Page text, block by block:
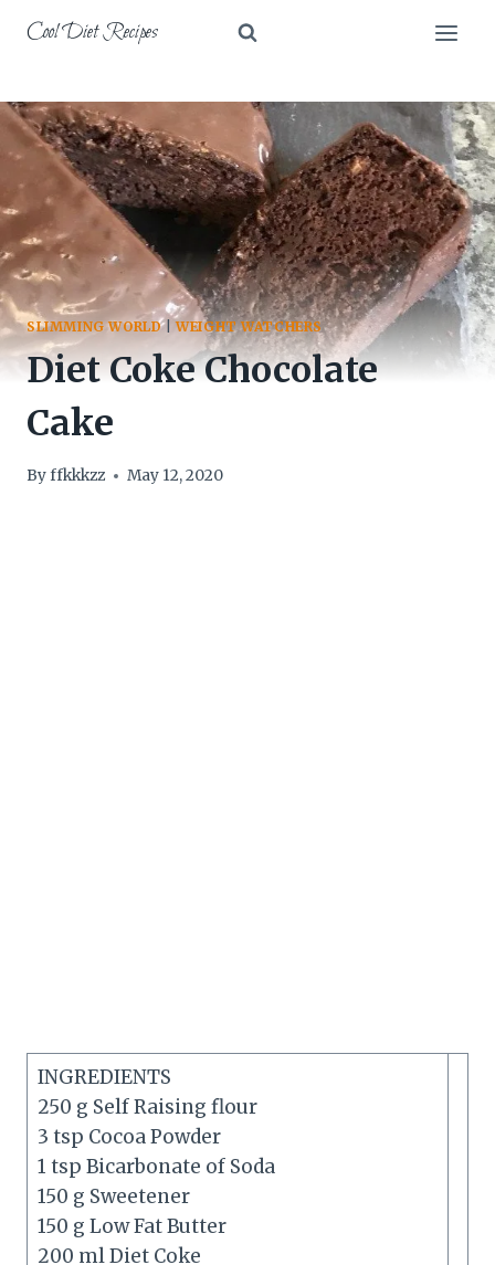
Cool Diet Recipes
SLIMMING WORLD|WEIGHT WATCHERS
Diet Coke Chocolate
Cake
Byffkkkzz May 12, 2020
INGREDIENTS
250 g Self Raising flour
3 tsp Cocoa Powder
1 tsp Bicarbonate of Soda
150 g Sweetener
150 g Low Fat Butter
200 ml Diet Coke